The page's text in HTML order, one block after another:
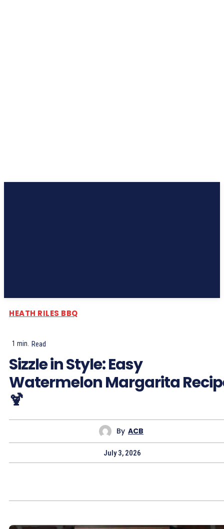
HEATH RILES BBQ
1 min. Read
Sizzle in Style: Easy
Watermelon Margarita
🍹
By ACB
July 3, 2026